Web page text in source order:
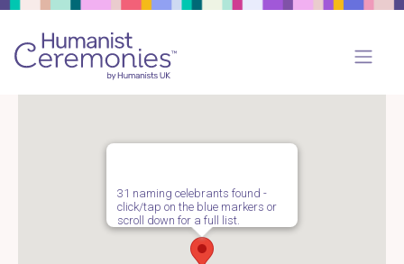
31 naming celebrants found -
click/tap on the blue markers or
scroll down for a full list.